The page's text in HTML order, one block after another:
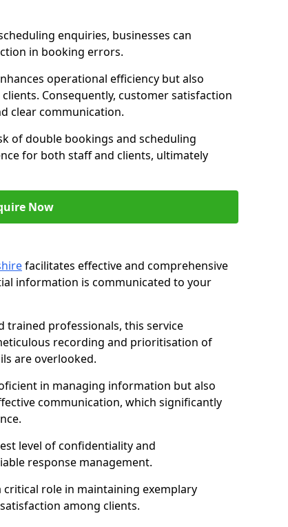
enquiries, businesses can
in booking errors.
operational efficiency but also
Consequently, customer satisfaction
clear communication.
of double bookings and scheduling
for both staff and clients, ultimately
Now
facilitates effective and comprehensive
information is communicated to your
trained professionals, this service
recording and prioritisation of
are overlooked.
in managing information but also
communication, which significantly
level of confidentiality and
response management.
critical role in maintaining exemplary
among clients.